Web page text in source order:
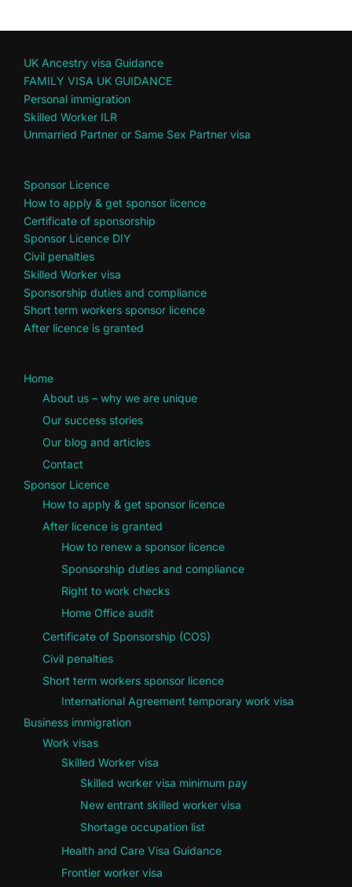
UK Ancestry visa Guidance
FAMILY VISA UK GUIDANCE
Personal immigration
Skilled Worker ILR
Unmarried Partner or Same Sex Partner visa
Sponsor Licence
How to apply & get sponsor licence
Certificate of sponsorship
Sponsor Licence DIY
Civil penalties
Skilled Worker visa
Sponsorship duties and compliance
Short term workers sponsor licence
After licence is granted
Home
About us – why we are unique
Our success stories
Our blog and articles
Contact
Sponsor Licence
How to apply & get sponsor licence
After licence is granted
How to renew a sponsor licence
Sponsorship duties and compliance
Right to work checks
Home Office audit
Certificate of Sponsorship (COS)
Civil penalties
Short term workers sponsor licence
International Agreement temporary work visa
Business immigration
Work visas
Skilled Worker visa
Skilled worker visa minimum pay
New entrant skilled worker visa
Shortage occupation list
Health and Care Visa Guidance
Frontier worker visa